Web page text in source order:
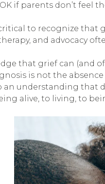
if parents don’t feel
to recognize that
and advocacy
that grief can (and
is not the
an understanding that
alive, to living, to